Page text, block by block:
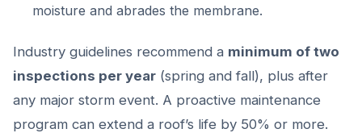
moisture and abrades the membrane.
Industry guidelines recommend a minimum of two
inspections per year (spring and fall), plus after
any major storm event. A proactive maintenance
program can extend a roof’s life by 50% or more.